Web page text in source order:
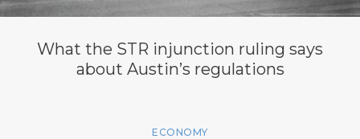
What the STR injunction ruling says
about Austin’s regulations
ECONOMY